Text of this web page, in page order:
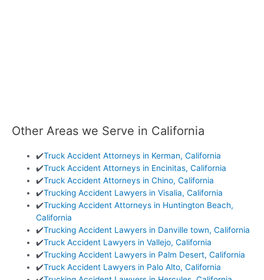
Other Areas we Serve in California
✔️Truck Accident Attorneys in Kerman, California
✔️Truck Accident Attorneys in Encinitas, California
✔️Truck Accident Attorneys in Chino, California
✔️Trucking Accident Lawyers in Visalia, California
✔️Trucking Accident Attorneys in Huntington Beach,
California
✔️Trucking Accident Lawyers in Danville town, California
✔️Truck Accident Lawyers in Vallejo, California
✔️Trucking Accident Lawyers in Palm Desert, California
✔️Truck Accident Lawyers in Palo Alto, California